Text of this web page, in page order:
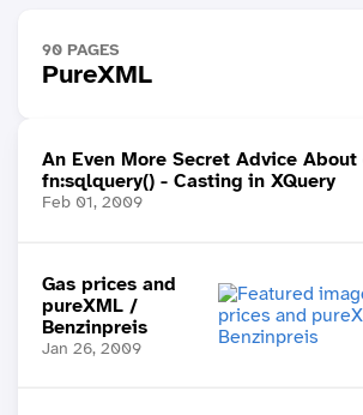
90 PAGES
PureXML
An Even More Secret Advice
fn:sqlquery() - Casting in XQuery
Feb 01, 2009
Gas prices and
pureXML /
Benzinpreis
Jan 26, 2009